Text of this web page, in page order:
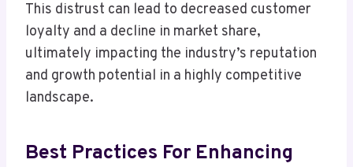
This distrust can lead to decreased customer
loyalty and a decline in market share,
ultimately impacting the industry’s reputation
and growth potential in a highly competitive
landscape.
Best Practices For Enhancing